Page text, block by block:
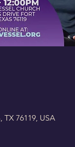
76119, USA